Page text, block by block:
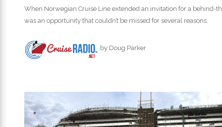
When Norwegian Cruise Line extended an invitation for a behind-
was an opportunity that couldn’t be missed for several reasons.
by Doug Parker